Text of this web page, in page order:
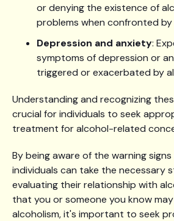
or denying the existence of
problems when confronted
Depression and anxiety:
symptoms of depression or
triggered or exacerbated by
Understanding and recognizing
crucial for individuals to seek
treatment for alcohol-related
By being aware of the warning
individuals can take the necessary
evaluating their relationship with
that you or someone you know
alcoholism, it's important to seek